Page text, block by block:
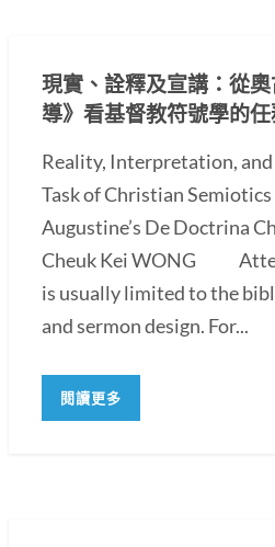
現實、詮釋及宣講：從
導》看基督教符號學的
Reality, Interpretation,
Task of Christian
Augustine’s De Doctrina
Cheuk Kei WONG
is usually limited to the
and sermon design. For...
閱讀更多